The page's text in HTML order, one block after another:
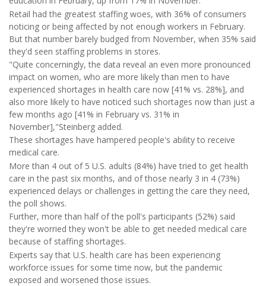
Retail had the greatest staffing woes, with 36% of consumers
noticing or being affected by not enough workers in February.
But that number barely budged from November, when 35% said
they'd seen staffing problems in stores.
"Quite concerningly, the data reveal an even more pronounced
impact on women, who are more likely than men to have
experienced shortages in health care now [41% vs. 28%], and
also more likely to have noticed such shortages now than just a
few months ago [41% in February vs. 31% in
November],"Steinberg added.
These shortages have hampered people's ability to receive
medical care.
More than 4 out of 5 U.S. adults (84%) have tried to get health
care in the past six months, and of those nearly 3 in 4 (73%)
experienced delays or challenges in getting the care they need,
the poll shows.
Further, more than half of the poll's participants (52%) said
they're worried they won't be able to get needed medical care
because of staffing shortages.
Experts say that U.S. health care has been experiencing
workforce issues for some time now, but the pandemic
exposed and worsened those issues.